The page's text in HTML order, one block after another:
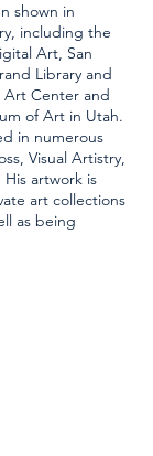
shown in
including the
Art, San
Library and
Center and
of Art in Utah.
in numerous
Visual Artistry,
artwork is
art collections
as being